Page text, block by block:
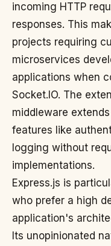
incoming HTTP
responses. This
projects requiring
microservices
applications when
Socket.IO. The
middleware
features like
logging without
implementations.
Express.js is
who prefer a high
application's
Its unopinionated